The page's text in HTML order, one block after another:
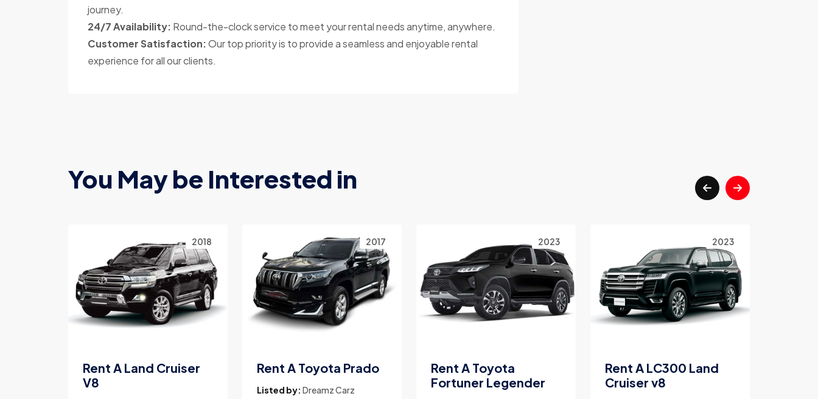
journey.
24/7 Availability: Round-the-clock service to meet your rental needs anytime, anywhere.
Customer Satisfaction:Our top priority is to provide a seamless and enjoyable rental
experience for all our clients.
You May be Interested in
2018
Rent A Land Cruiser
V8
2017
Rent A Toyota Prado
Listed by: Dreamz Carz
2023
Rent A Toyota
Fortuner Legender
2023
Rent A LC300 Land
Cruiser v8